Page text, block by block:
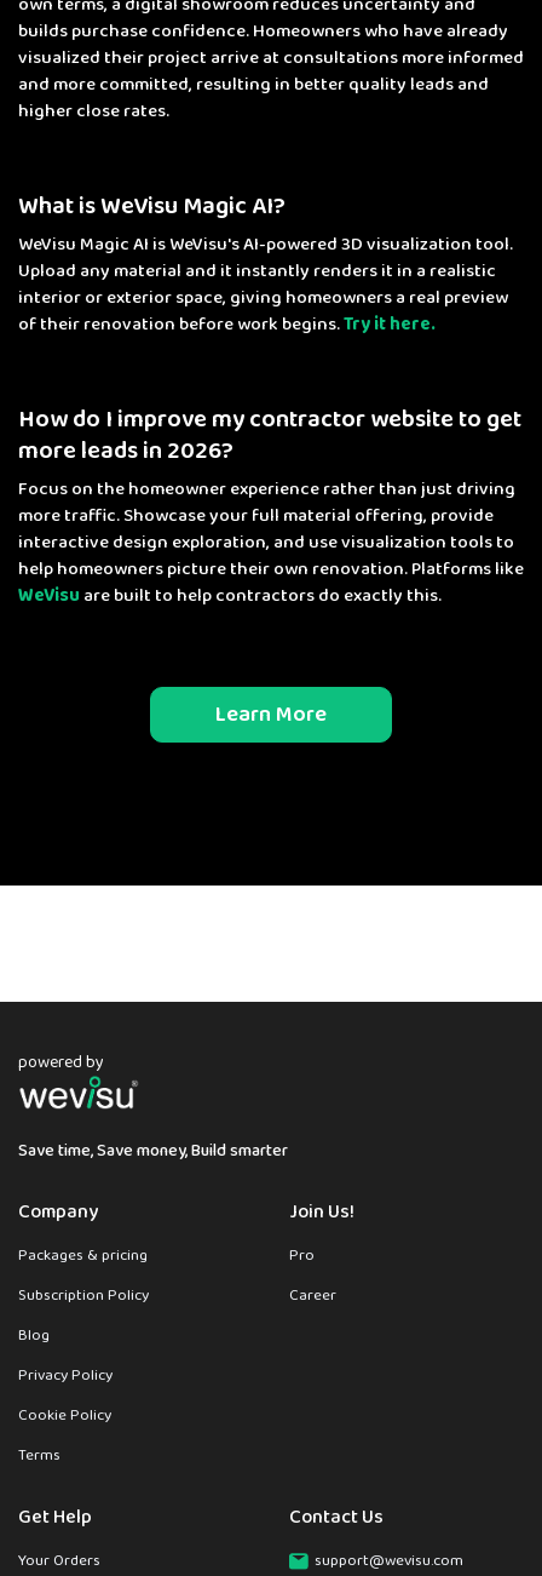
builds purchase confidence. Homeowners who have already
visualized their project arrive at consultations more informed
and more committed, resulting in better quality leads and
higher close rates.
What is WeVisu Magic AI?
WeVisu Magic AI is WeVisu's AI-powered 3D visualization tool.
Upload any material and it instantly renders it in a realistic
interior or exterior space, giving homeowners a real preview
of their renovation before work begins.Try it here.
How do I improve my contractor website to get
more leads in 2026?
Focus on the homeowner experience rather than just driving
more traffic. Showcase your full material offering, provide
interactive design exploration, and use visualization tools to
help homeowners picture their own renovation. Platforms like
WeVisu are built to help contractors do exactly this.
Learn More
powered by
Save time, Save money, Build smarter
Company
Packages & pricing
Subscription Policy
Blog
Privacy Policy
Cookie Policy
Terms
Join Us!
Pro
Career
Get Help
Your Orders
Contact Us
support@wevisu.com